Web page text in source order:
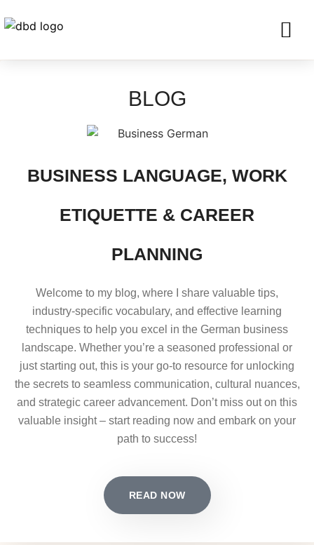
BLOG
BUSINESS LANGUAGE, WORK
ETIQUETTE & CAREER
PLANNING
Welcome to my blog, where I share valuable tips,
industry-specific vocabulary, and effective learning
techniques to help you excel in the German business
landscape. Whether you’re a seasoned professional or
just starting out, this is your go-to resource for unlocking
the secrets to seamless communication, cultural nuances,
and strategic career advancement. Don’t miss out on this
valuable insight – start reading now and embark on your
path to success!
READ NOW